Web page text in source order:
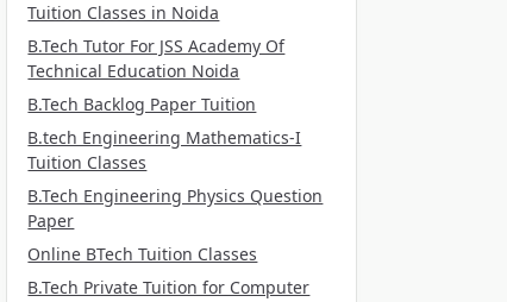
Tuition Classes in Noida
B.Tech Tutor For JSS Academy Of
Technical Education Noida
B.Tech Backlog Paper Tuition
B.tech Engineering Mathematics-I
Tuition Classes
B.Tech Engineering Physics Question
Paper
Online BTech Tuition Classes
B.Tech Private Tuition for Computer